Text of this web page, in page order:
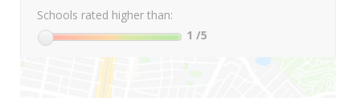
Schools rated higher than:
1 /5